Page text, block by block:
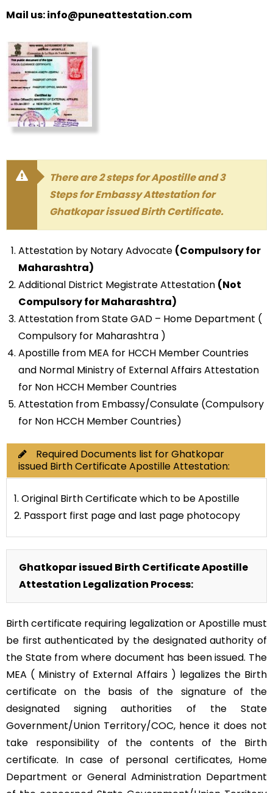
Mail us: info@puneattestation.com
There are 2 steps for Apostille and 3
Steps for Embassy Attestation for
Ghatkopar issued Birth Certificate.
Attestation by Notary Advocate (Compulsory for
Maharashtra)
Additional District Megistrate Attestation (Not
Compulsory for Maharashtra)
Attestation from State GAD – Home Department (
Compulsory for Maharashtra )
Apostille from MEA for HCCH Member Countries
and Normal Ministry of External Affairs Attestation
for Non HCCH Member Countries
Attestation from Embassy/Consulate (Compulsory
for Non HCCH Member Countries)
Required Documents list for Ghatkopar
issued Birth Certificate Apostille Attestation:
1. Original Birth Certificate which to be Apostille
2. Passport first page and last page photocopy
Ghatkopar issued Birth Certificate Apostille
Attestation Legalization Process:
Birth certificate requiring legalization or Apostille must
be first authenticated by the designated authority of
the State from where document has been issued. The
MEA ( Ministry of External Affairs ) legalizes the Birth
certificate on the basis of the signature of the
designated signing authorities of the State
Government/Union Territory/COC, hence it does not
take responsibility of the contents of the Birth
certificate. In case of personal certificates, Home
Department or General Administration Department